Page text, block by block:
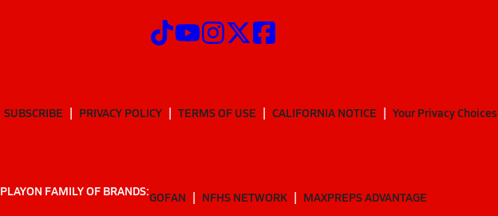
SUBSCRIBE PRIVACY POLICY TERMS OF USE CALIFORNIA NOTICE Your Privacy Choices
PLAYON FAMILY OF BRANDS:GOFAN NFHS NETWORK MAXPREPS ADVANTAGE